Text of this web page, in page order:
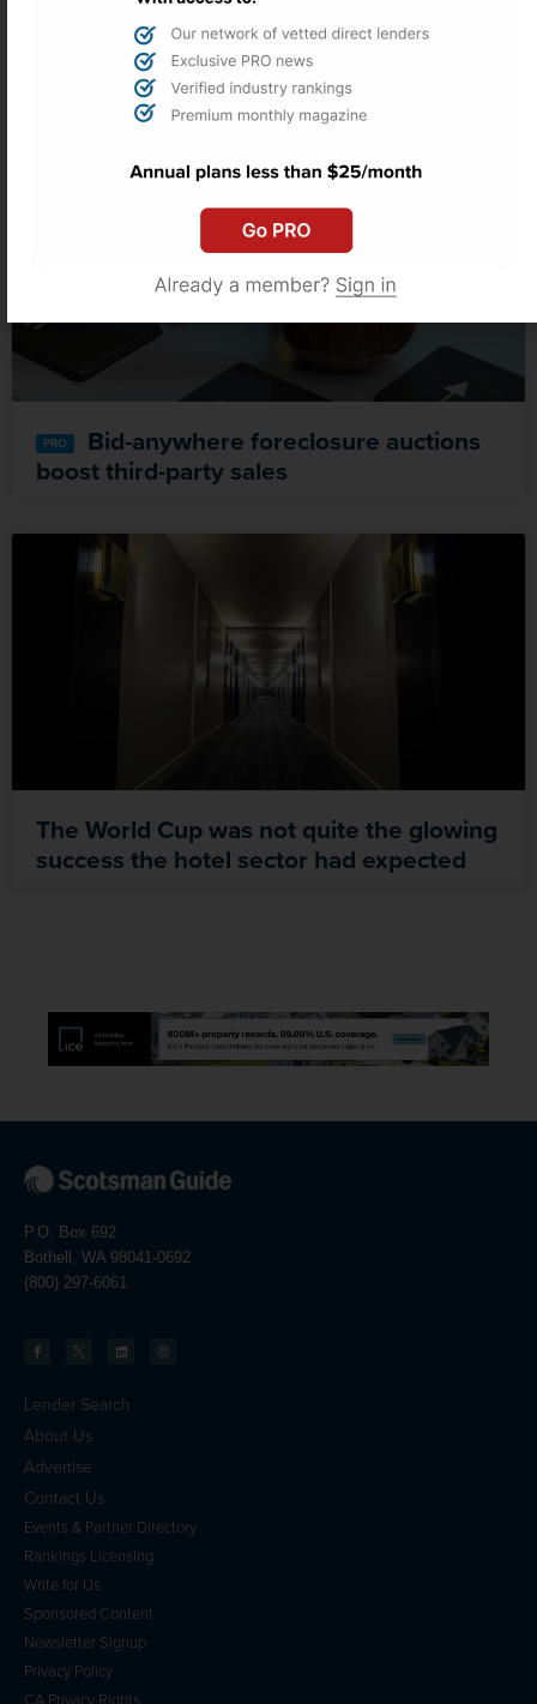
Office sector recovery gains momentum
in second quarter
Bid-anywhere foreclosure auctions
boost third-party sales
The World Cup was not quite the glowing
success the hotel sector had expected
P.O. Box 692
Bothell, WA 98041-0692
(800) 297-6061
Lender Search
About Us
Advertise
Contact Us
Events & Partner Directory
Rankings Licensing
Write for Us
Sponsored Content
Newsletter Signup
Privacy Policy
CA Privacy Rights